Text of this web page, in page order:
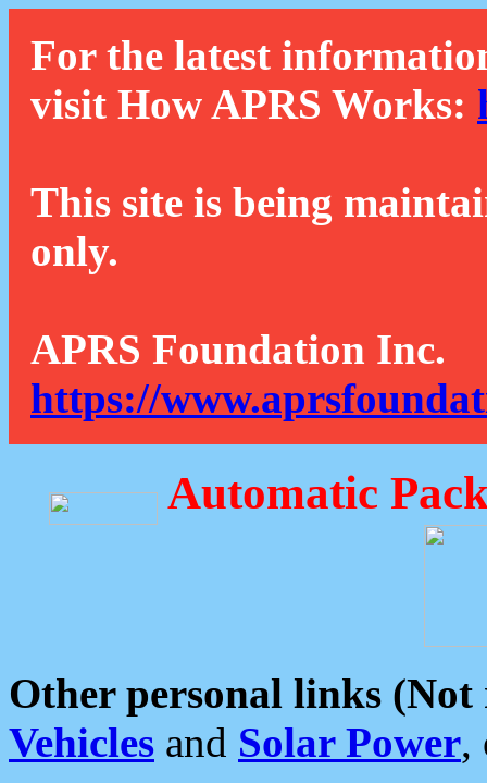
For the latest
visit How APRS Works:
This site is being
only.
APRS Foundation Inc.
https://
Automatic
Other personal links (Not
Vehicles and Solar Power,